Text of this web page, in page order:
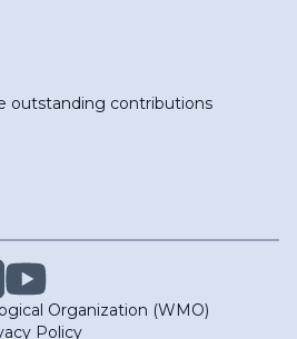
outstanding contributions
Organization (WMO)
Policy